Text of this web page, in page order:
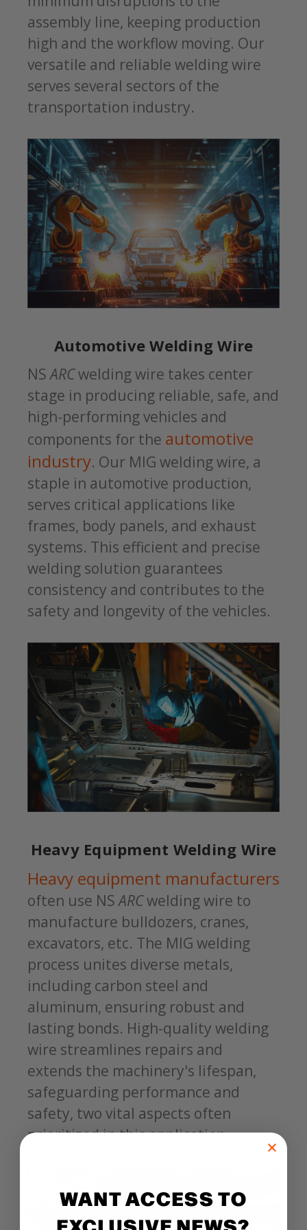
assembly line, keeping production
high and the workflow moving. Our
versatile and reliable welding wire
serves several sectors of the
transportation industry.
Automotive Welding Wire
NSARCwelding wire takes center
stage in producing reliable, safe, and
high-performing vehicles and
components for the automotive
industry. Our MIG welding wire, a
staple in automotive production,
serves critical applications like
frames, body panels, and exhaust
systems. This efficient and precise
welding solution guarantees
consistency and contributes to the
safety and longevity of the vehicles.
Heavy Equipment Welding Wire
Heavy equipment manufacturers
often use NSARCwelding wire to
manufacture bulldozers, cranes,
excavators, etc. The MIG welding
process unites diverse metals,
including carbon steel and
aluminum, ensuring robust and
lasting bonds. High-quality welding
wire streamlines repairs and
extends the machinery's lifespan,
safeguarding performance and
safety, two vital aspects often
prioritized in this application.
WANT ACCESS TO